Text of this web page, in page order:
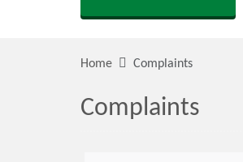
Home Complaints
Complaints